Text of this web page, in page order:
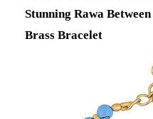
Stunning Rawa
Brass Bracelet